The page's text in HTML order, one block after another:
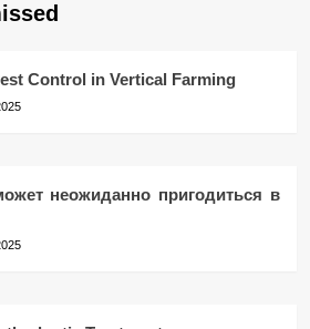
Control in Vertical Farming
неожиданно пригодиться в